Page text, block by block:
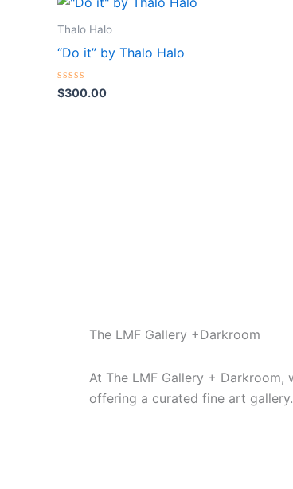
Thalo Halo
“Do it” by Thalo Halo
Rated
0
$300.00
The LMF Gallery +Darkroom
At The LMF Gallery +
offering a curated fine art gallery.